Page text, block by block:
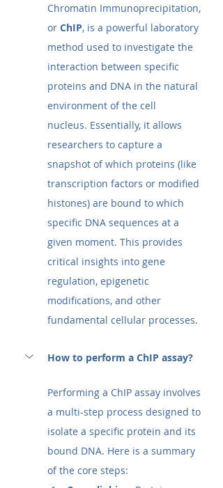
Chromatin Immunoprecipitation,
or ChIP, is a powerful laboratory
method used to investigate the
interaction between specific
proteins and DNA in the natural
environment of the cell
nucleus. Essentially, it allows
researchers to capture a
snapshot of which proteins (like
transcription factors or modified
histones) are bound to which
specific DNA sequences at a
given moment. This provides
critical insights into gene
regulation, epigenetic
modifications, and other
fundamental cellular processes.
How to perform a ChIP assay?
Performing a ChIP assay involves
a multi-step process designed to
isolate a specific protein and its
bound DNA. Here is a summary
of the core steps: